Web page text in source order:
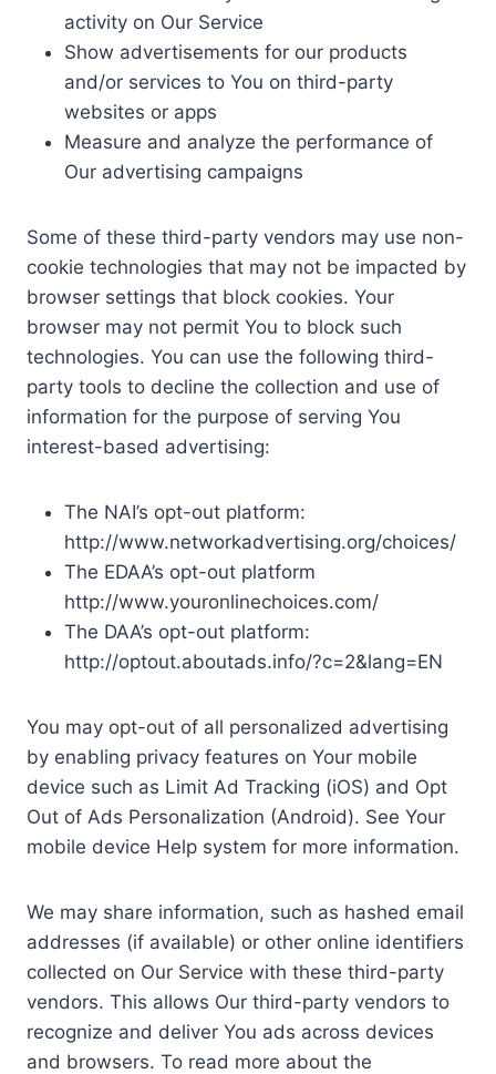
activity on Our Service
Show advertisements for our products
and/or services to You on third-party
websites or apps
Measure and analyze the performance of
Our advertising campaigns
Some of these third-party vendors may use non-
cookie technologies that may not be impacted by
browser settings that block cookies. Your
browser may not permit You to block such
technologies. You can use the following third-
party tools to decline the collection and use of
information for the purpose of serving You
interest-based advertising:
The NAI’s opt-out platform:
http://www.networkadvertising.org/choices/
The EDAA’s opt-out platform
http://www.youronlinechoices.com/
The DAA’s opt-out platform:
http://optout.aboutads.info/?c=2&lang=EN
You may opt-out of all personalized advertising
by enabling privacy features on Your mobile
device such as Limit Ad Tracking (iOS) and Opt
Out of Ads Personalization (Android). See Your
mobile device Help system for more information.
We may share information, such as hashed email
addresses (if available) or other online identifiers
collected on Our Service with these third-party
vendors. This allows Our third-party vendors to
recognize and deliver You ads across devices
and browsers. To read more about the